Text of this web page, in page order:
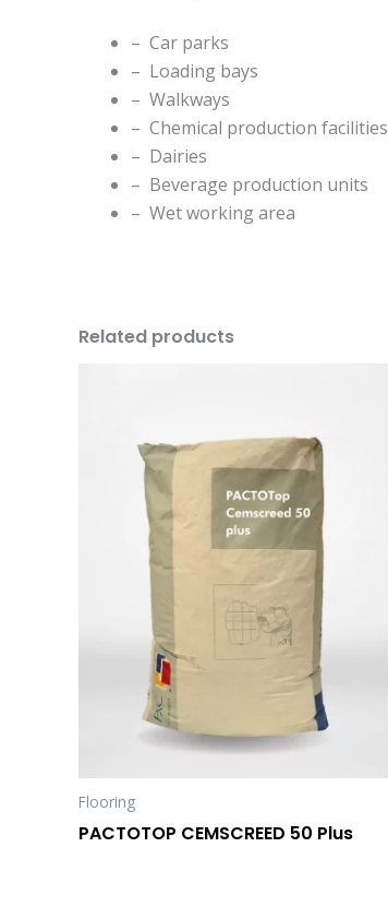
– Car parks
– Loading bays
– Walkways
– Chemical production facilities
– Dairies
– Beverage production units
– Wet working area
Related products
Flooring
PACTOTOP CEMSCREED 50 Plus